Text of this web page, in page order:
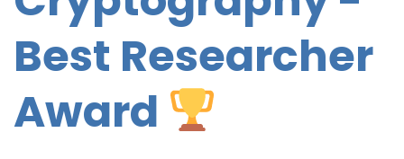
Best Researcher
Award